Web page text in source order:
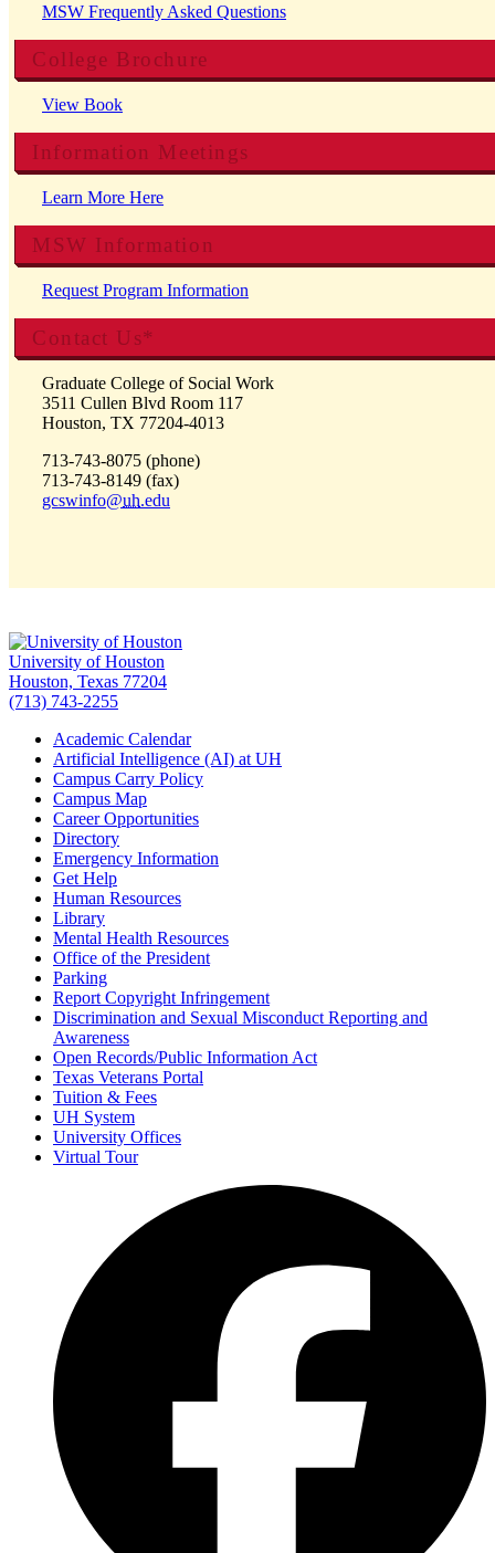
MSW Frequently Asked Questions
College Brochure
View Book
Information Meetings
Learn More Here
MSW Information
Request Program Information
Contact Us*
Graduate College of Social Work
3511 Cullen Blvd Room 117
Houston, TX 77204-4013
713-743-8075 (phone)
713-743-8149 (fax)
gcswinfo@uh.edu
University of Houston
Houston, Texas 77204
(713) 743-2255
Academic Calendar
Artificial Intelligence (AI) at UH
Campus Carry Policy
Campus Map
Career Opportunities
Directory
Emergency Information
Get Help
Human Resources
Library
Mental Health Resources
Office of the President
Parking
Report Copyright Infringement
Discrimination and Sexual Misconduct Reporting and
Awareness
Open Records/Public Information Act
Texas Veterans Portal
Tuition & Fees
UH System
University Offices
Virtual Tour